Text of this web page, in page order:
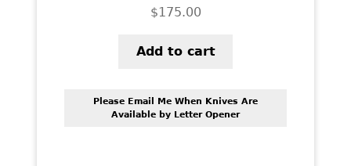
$175.00
Add to cart
Please Email Me When Knives Are
Available by Letter Opener